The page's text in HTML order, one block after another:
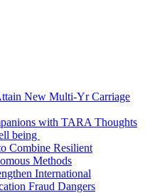
New Multi-Yr Carriage
with TARA Thoughts
being
Combine Resilient
Methods
International
Fraud Dangers